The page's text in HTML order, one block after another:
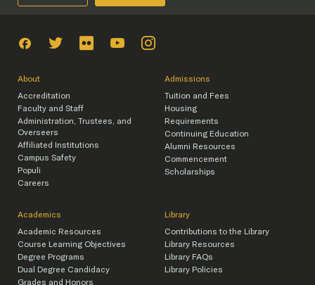
About
Accreditation
Faculty and Staff
Administration, Trustees, and
Overseers
Affiliated Institutions
Campus Safety
Populi
Careers
Admissions
Tuition and Fees
Housing
Requirements
Continuing Education
Alumni Resources
Commencement
Scholarships
Academics
Academic Resources
Course Learning Objectives
Degree Programs
Dual Degree Candidacy
Grades and Honors
Library
Contributions to the Library
Library Resources
Library FAQs
Library Policies